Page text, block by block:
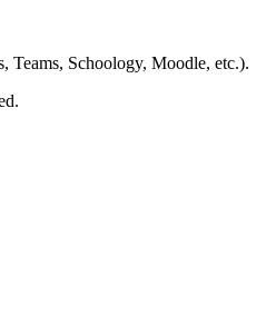
Teams, Schoology, Moodle, etc.).